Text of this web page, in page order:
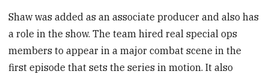
Shaw was added as an associate producer and also has
a role in the show. The team hired real special ops
members to appear in a major combat scene in the
first episode that sets the series in motion. It also